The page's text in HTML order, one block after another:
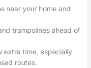
near your home and
trampolines ahead of
extra time, especially
routes.